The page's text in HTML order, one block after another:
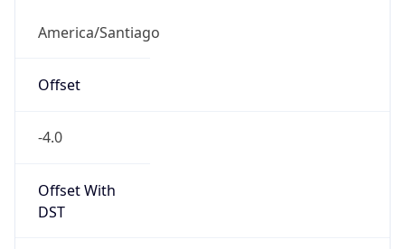
America/Santiago
Offset
-4.0
Offset With
DST